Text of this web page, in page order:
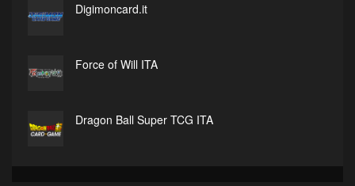
Digimoncard.it
Force of Will ITA
Dragon Ball Super TCG ITA